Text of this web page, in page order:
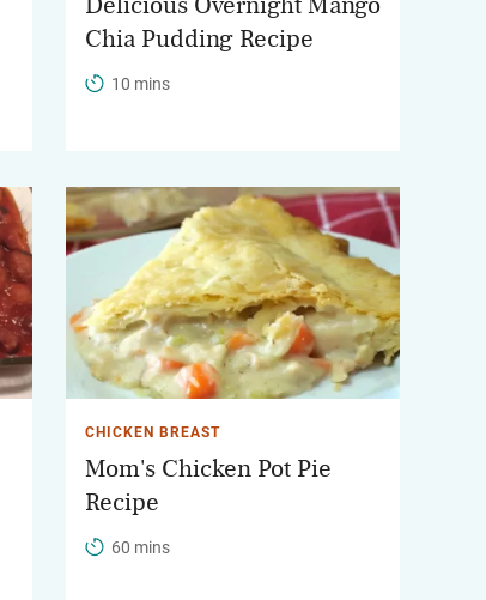
Chia Pudding Recipe
10 mins
CHICKEN BREAST
Mom's Chicken Pot Pie
Recipe
60 mins